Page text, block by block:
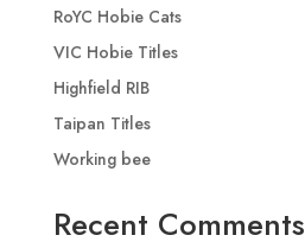
RoYC Hobie Cats
VIC Hobie Titles
Highfield RIB
Taipan Titles
Working bee
Recent Comments